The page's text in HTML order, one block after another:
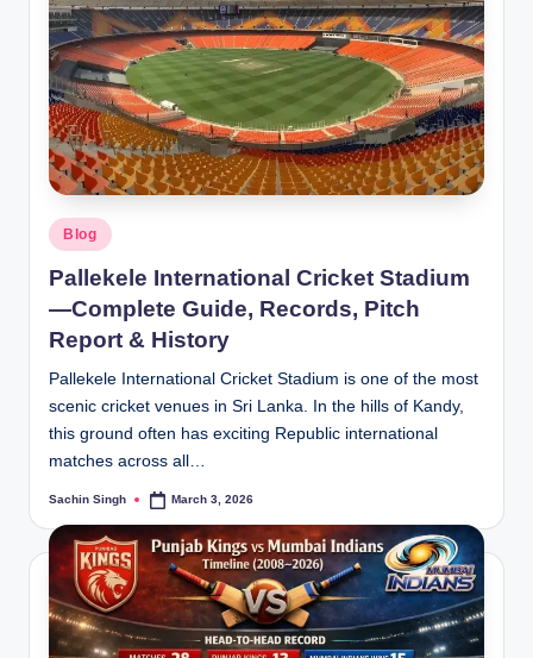
Posted
in
Blog
Pallekele International Cricket Stadium
—Complete Guide, Records, Pitch
Report & History
Pallekele International Cricket Stadium is one of the most
scenic cricket venues in Sri Lanka. In the hills of Kandy,
this ground often has exciting Republic international
matches across all…
Posted
Sachin Singh March 3, 2026